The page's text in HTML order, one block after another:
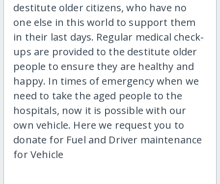
destitute older citizens, who have no
one else in this world to support them
in their last days. Regular medical check-
ups are provided to the destitute older
people to ensure they are healthy and
happy. In times of emergency when we
need to take the aged people to the
hospitals, now it is possible with our
own vehicle. Here we request you to
donate for Fuel and Driver maintenance
for Vehicle